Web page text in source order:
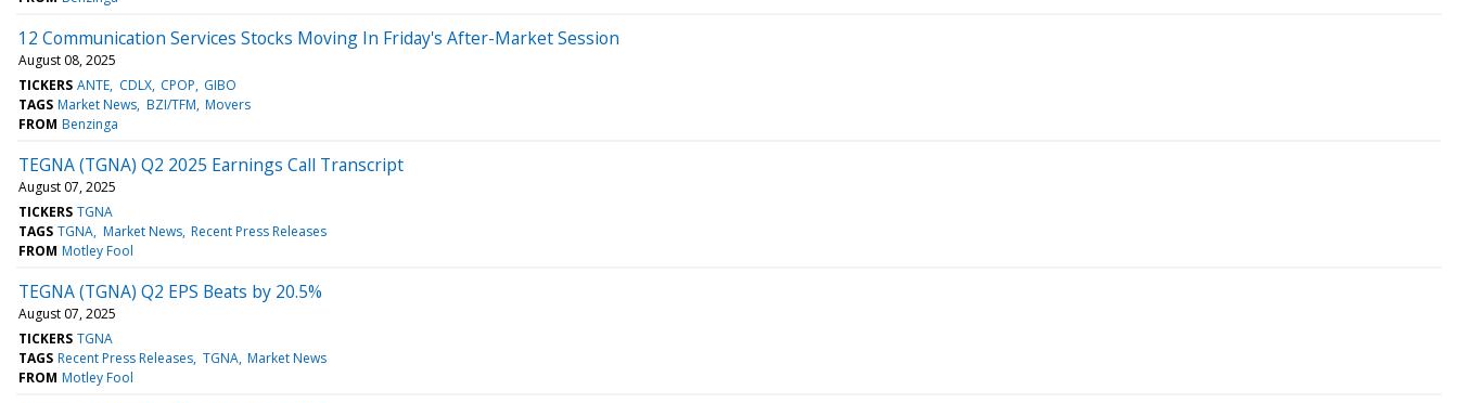
12 Communication Services Stocks Moving In Friday's After-Market Session
August 08, 2025
TICKERS ANTE CDLX CPOP GIBO
TAGS Market News BZI/TFM Movers
FROM Benzinga
TEGNA (TGNA) Q2 2025 Earnings Call Transcript
August 07, 2025
TICKERS TGNA
TAGS TGNA Market News Recent Press Releases
FROM Motley Fool
TEGNA (TGNA) Q2 EPS Beats by 20.5%
August 07, 2025
TICKERS TGNA
TAGS Recent Press Releases TGNA Market News
FROM Motley Fool